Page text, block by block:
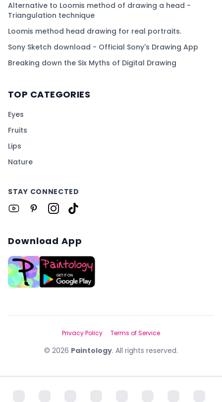
Alternative to Loomis method of drawing a head -
Triangulation technique
Loomis method head drawing for real portraits.
Sony Sketch download - Official Sony's Drawing App
Breaking down the Six Myths of Digital Drawing
TOP CATEGORIES
Eyes
Fruits
Lips
Nature
STAY CONNECTED
Download App
© 2026 Paintology. All rights reserved.
Privacy Policy Terms of Service